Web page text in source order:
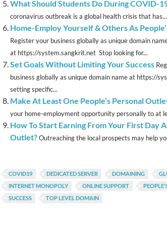
What Should Students Do During COVID-
coronavirus outbreak is a global health crisis that has...
Home-Employ Yourself & Others As
Register your business globally as unique domain
at https://system.sangkrit.net Stop looking for...
Set Goals Without Limiting Your Success
business globally as unique domain name at https://
setting specific...
Make At Least One People’s Personal
your home-employment opportunity personally to at
How To Start Earning From Your First Day
Outlet?Outreaching the local prospects may help
COVID19 DEDICATED SERVER DOMAINING
INTERNET MONOPOLY
ONLINE SUPPORT
SUCCESS
TOP LEVEL DOMAIN